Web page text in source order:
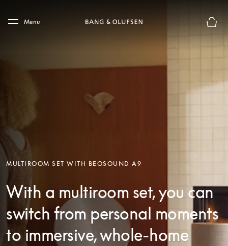
Skip to main footer
Menu
MULTIROOM SET WITH BEOSOUND A9
With a multiroom set, you can
switch from personal moments
to immersive, whole-home